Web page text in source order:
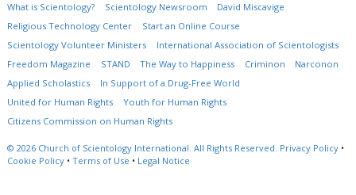
What is Scientology?
Scientology Newsroom
David Miscavige
Religious Technology Center
Start an Online Course
Scientology Volunteer Ministers
International Association of Scientologists
Freedom Magazine
STAND The Way to Happiness Criminon
Narconon
Applied Scholastics
In Support of a Drug-Free World
United for Human Rights
Youth for Human Rights
Citizens Commission on Human Rights
© 2026 Church of Scientology International. All Rights Reserved. Privacy Policy •
Cookie Policy • Terms of Use • Legal Notice